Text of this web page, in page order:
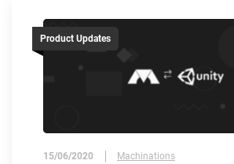
Product Updates
15/06/2020 Machinations